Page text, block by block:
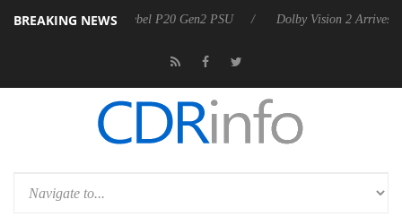
BREAKING NEWS
announces Rebel P20 Gen2 PSU Dolby Vision 2 Arrives, Bringing